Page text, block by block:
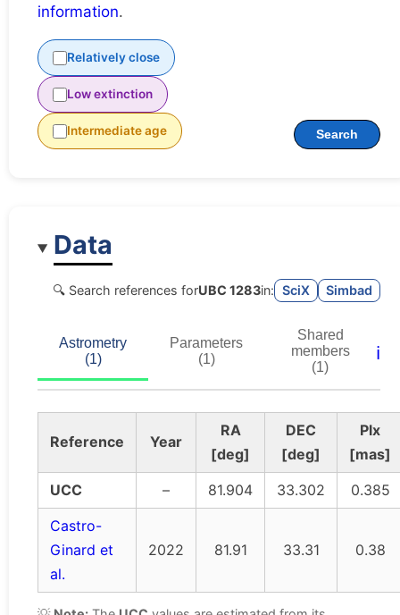
information.
Relatively close
Low extinction
Intermediate age Search
Data
🔍 Search references forUBC 1283in: SciX Simbad
Astrometry
(1)
Parameters
(1)
Shared
members
(1)
ℹ️
Reference Year
RA
[deg]
DEC
[deg]
Plx
[mas]
UCC
– 81.904 33.302
0.385
Castro-
Ginard et
al.
2022 81.91 33.31 0.38